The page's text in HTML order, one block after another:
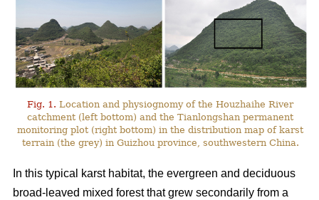
Fig. 1. Location and physiognomy of the Houzhaihe River
catchment (left bottom) and the Tianlongshan permanent
monitoring plot (right bottom) in the distribution map of karst
terrain (the grey) in Guizhou province, southwestern China.
In this typical karst habitat, the evergreen and deciduous
broad-leaved mixed forest that grew secondarily from a